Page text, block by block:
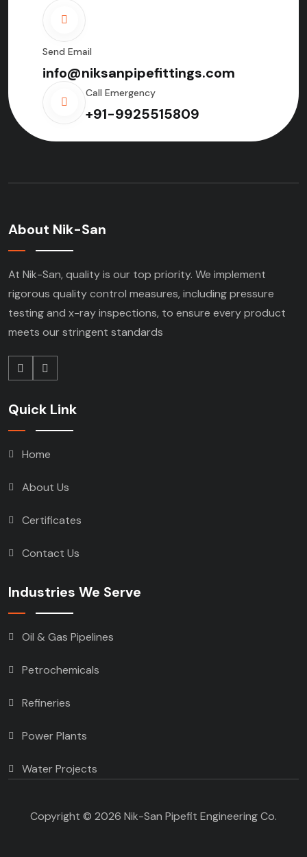
Send Email
info@niksanpipefittings.com
Call Emergency
+91-9925515809
About Nik-San
At Nik-San, quality is our top priority. We implement
rigorous quality control measures, including pressure
testing and x-ray inspections, to ensure every product
meets our stringent standards
Quick Link
Home
About Us
Certificates
Contact Us
Industries We Serve
Oil & Gas Pipelines
Petrochemicals
Refineries
Power Plants
Water Projects
Copyright © 2026 Nik-San Pipefit Engineering Co.